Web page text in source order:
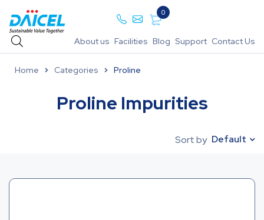
0
About us Facilities Blog Support Contact Us
Home Categories Proline
Proline Impurities
Sort by Default